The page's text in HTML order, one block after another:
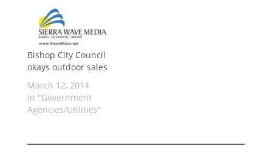
Bishop City Council
okays outdoor sales
March 12, 2014
In "Government
Agencies/Utilities"